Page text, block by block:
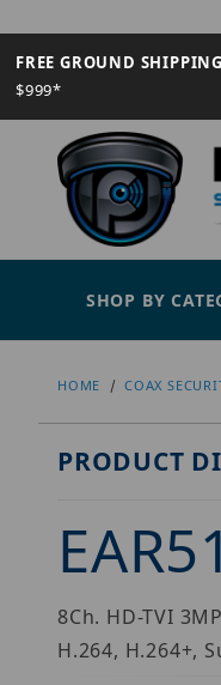
FREE GROUND SHIPPING
$999*
SHOP BY
HOME COAX
PRODUCT
8Ch. HD-TVI
H.264, H.264+,